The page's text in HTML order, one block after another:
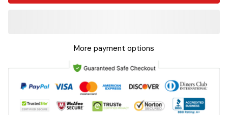
More payment options